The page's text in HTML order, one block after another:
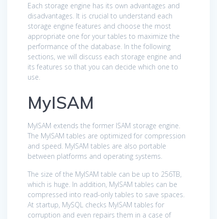
Each storage engine has its own advantages and
disadvantages. It is crucial to understand each
storage engine features and choose the most
appropriate one for your tables to maximize the
performance of the database. In the following
sections, we will discuss each storage engine and
its features so that you can decide which one to
use.
MyISAM
MyISAM extends the former ISAM storage engine.
The MyISAM tables are optimized for compression
and speed. MyISAM tables are also portable
between platforms and operating systems.
The size of the MyISAM table can be up to 256TB,
which is huge. In addition, MyISAM tables can be
compressed into read-only tables to save spaces.
At startup, MySQL checks MyISAM tables for
corruption and even repairs them in a case of